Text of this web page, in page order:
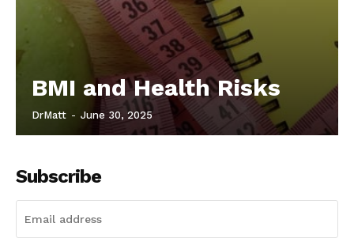
BMI and Health Risks
DrMatt - June 30, 2025
Subscribe